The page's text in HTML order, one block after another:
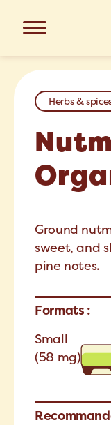
Herbs &
Ground
sweet, and
pine notes.
Formats :
Small
(58 mg)